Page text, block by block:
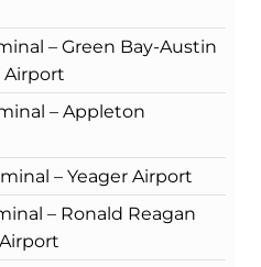
– Green Bay-Austin
Airport
– Appleton
– Yeager Airport
– Ronald Reagan